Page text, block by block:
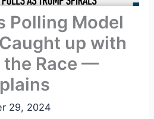
Polling Model
up with
the Race —
29, 2024